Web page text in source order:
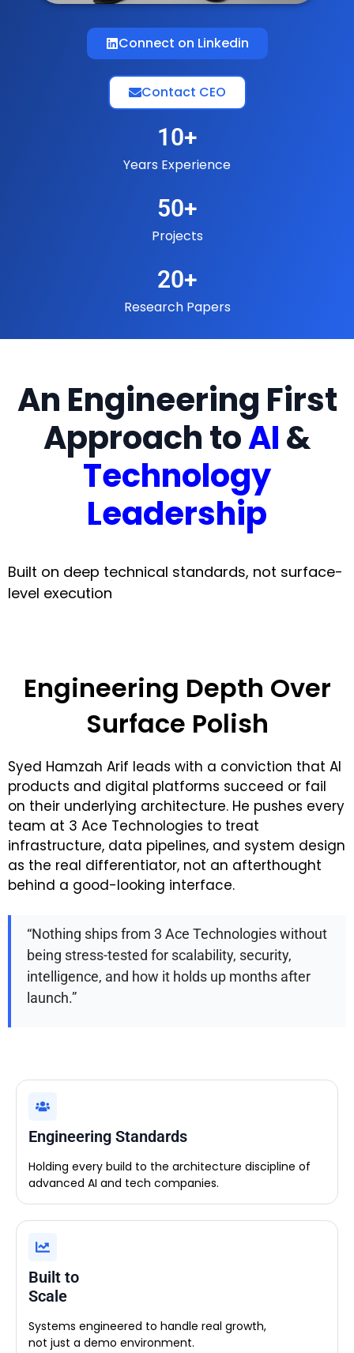
Connect on Linkedin
Contact CEO
Years Experience
10+
Projects
50+
Research Papers
20+
An Engineering First
Approach toAI&
Technology
Leadership
Built on deep technical standards, not surface-
level execution
Engineering Depth Over
Surface Polish
Syed Hamzah Arif leads with a conviction that AI
products and digital platforms succeed or fail
on their underlying architecture. He pushes every
team at 3 Ace Technologies to treat
infrastructure, data pipelines, and system design
as the real differentiator, not an afterthought
behind a good-looking interface.
“Nothing ships from 3 Ace Technologies without
being stress-tested for scalability, security,
intelligence, and how it holds up months after
launch.”
Engineering Standards
Holding every build to the architecture discipline of
advanced AI and tech companies.
Built to
Scale
Systems engineered to handle real growth,
not just a demo environment.